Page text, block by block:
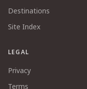
Destinations
Site Index
LEGAL
Privacy
Terms